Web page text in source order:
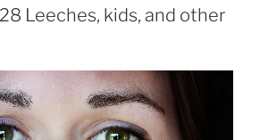
Leeches, kids, and other